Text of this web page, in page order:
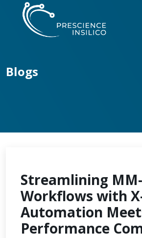
Blogs
Streamlining MM-
Workflows with X-
Automation
Performance